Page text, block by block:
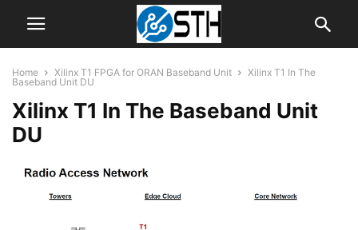
Home Xilinx T1 FPGA for ORAN Baseband Unit
Xilinx T1 In The
Baseband Unit DU
Xilinx T1 In The Baseband Unit
DU